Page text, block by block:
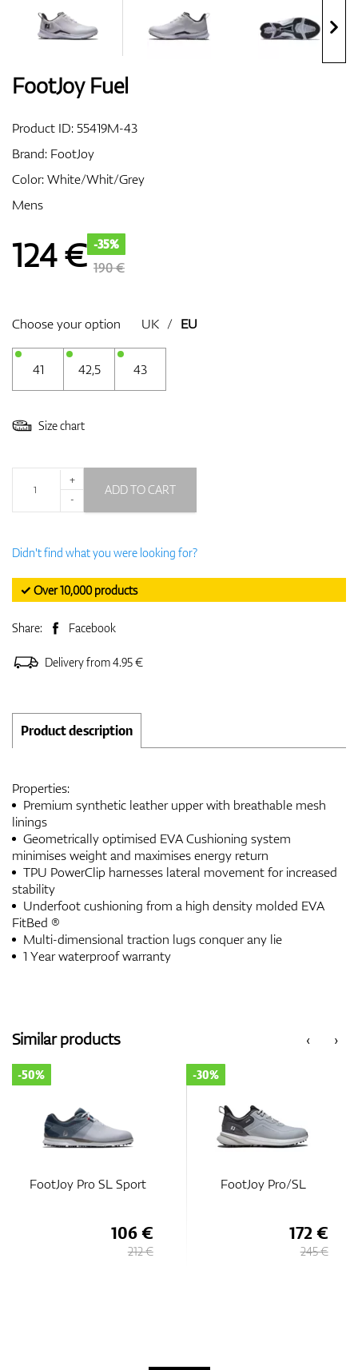
Bags
GPS/Rangefinders
FootJoy Fuel
Product ID:55419M-43
Brand: FootJoy
Color: White/Whit/Grey
Mens
124€ -35%
190 €
Choose your option UK / EU
41 42,5 43
Size chart
+
-
ADD TO CART
Didn't find what you were looking for?
✓ Over 10,000 products
Share: Facebook
Delivery from 4.95 €
Product description
Properties:
Premium synthetic leather upper with breathable mesh
linings
Geometrically optimised EVA Cushioning system
minimises weight and maximises energy return
TPU PowerClip harnesses lateral movement for increased
stability
Underfoot cushioning from a high density molded EVA
FitBed ®
Multi-dimensional traction lugs conquer any lie
1 Year waterproof warranty
‹
Similar products ›
FootJoy Pro SL Sport
-50%
106 €
212 €
FootJoy Pro/SL
-30%
172 €
245 €